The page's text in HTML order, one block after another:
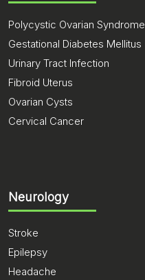
Polycystic Ovarian Syndrome
Gestational Diabetes Mellitus
Urinary Tract Infection
Fibroid Uterus
Ovarian Cysts
Cervical Cancer
Neurology
Stroke
Epilepsy
Headache